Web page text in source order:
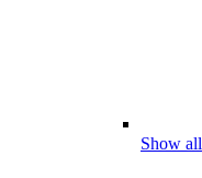
Show all